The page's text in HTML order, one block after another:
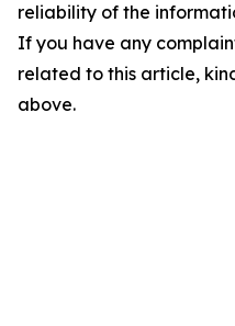
reliability of the
If you have any
related to this article,
above.